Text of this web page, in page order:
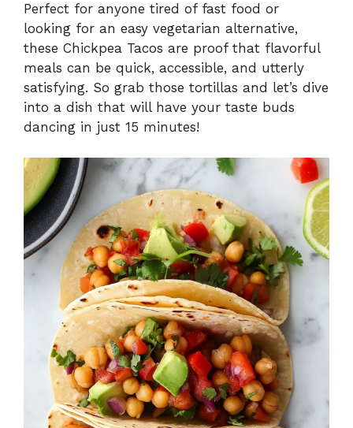
Perfect for anyone tired of fast food or
looking for an easy vegetarian alternative,
these Chickpea Tacos are proof that flavorful
meals can be quick, accessible, and utterly
satisfying. So grab those tortillas and let’s dive
into a dish that will have your taste buds
dancing in just 15 minutes!